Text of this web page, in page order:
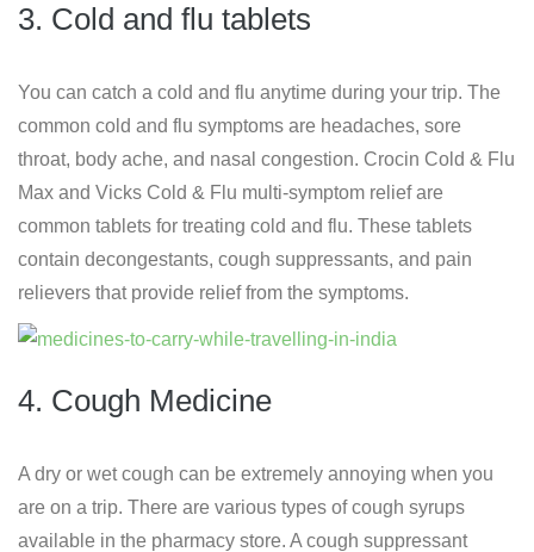
3. Cold and flu tablets
You can catch a cold and flu anytime during your trip. The
common cold and flu symptoms are headaches, sore
throat, body ache, and nasal congestion. Crocin Cold & Flu
Max and Vicks Cold & Flu multi-symptom relief are
common tablets for treating cold and flu. These tablets
contain decongestants, cough suppressants, and pain
relievers that provide relief from the symptoms.
4. Cough Medicine
A dry or wet cough can be extremely annoying when you
are on a trip. There are various types of cough syrups
available in the pharmacy store. A cough suppressant